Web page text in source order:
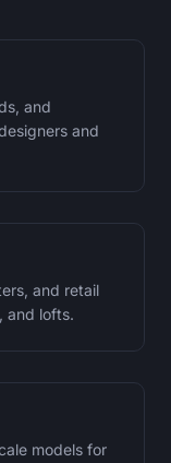
and
and
and retail
and lofts.
models for